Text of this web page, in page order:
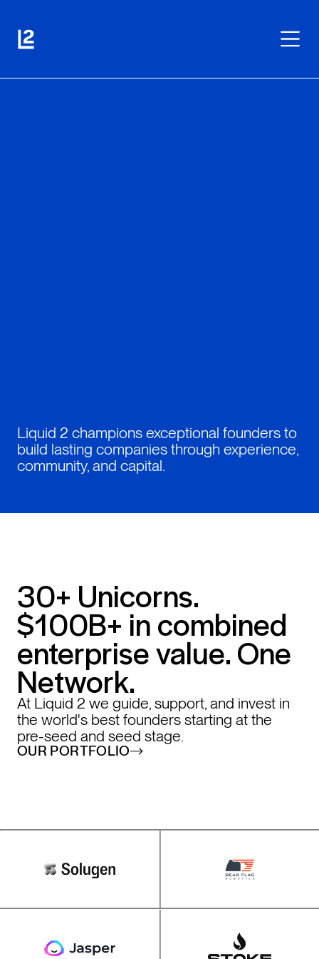
Liquid 2 champions exceptional founders to
build lasting companies through experience,
community, and capital.
30+ Unicorns.
$100B+ in combined
enterprise value. One
Network.
At Liquid 2 we guide, support, and invest in
the world's best founders starting at the
pre-seed and seed stage.
OUR PORTFOLIO